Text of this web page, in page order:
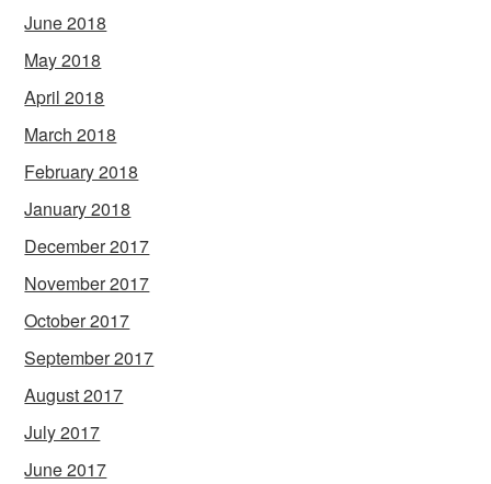
June 2018
May 2018
April 2018
March 2018
February 2018
January 2018
December 2017
November 2017
October 2017
September 2017
August 2017
July 2017
June 2017